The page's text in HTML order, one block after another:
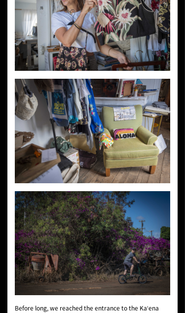
Before long, we reached the entrance to the Kaʻena